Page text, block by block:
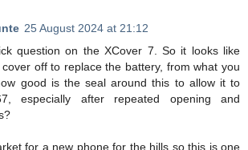
25 August 2024 at 21:12
question on the XCover 7. So it looks like
off to replace the battery, from what you
good is the seal around this to allow it to
especially after repeated opening and
for a new phone for the hills so this is one